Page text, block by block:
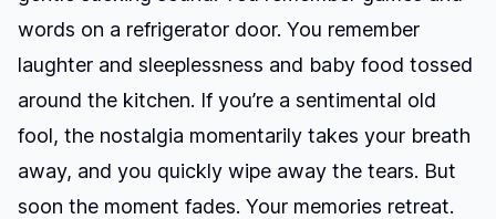
words on a refrigerator door. You remember
laughter and sleeplessness and baby food tossed
around the kitchen. If you’re a sentimental old
fool, the nostalgia momentarily takes your breath
away, and you quickly wipe away the tears. But
soon the moment fades. Your memories retreat.